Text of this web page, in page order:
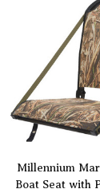
Millennium
Boat Seat with